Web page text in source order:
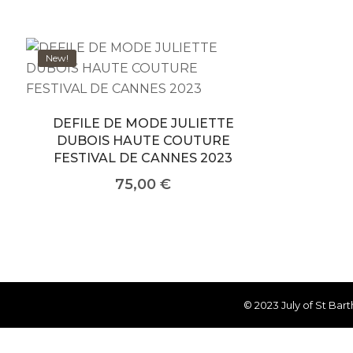
New!
DEFILE DE MODE JULIETTE
DUBOIS HAUTE COUTURE
FESTIVAL DE CANNES 2023
75,00 €
© 2023 July of St